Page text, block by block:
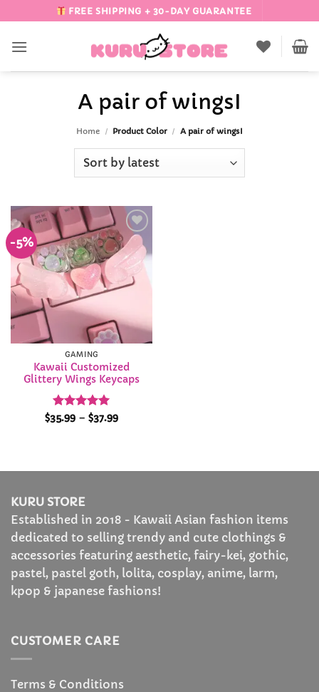
to
content
FREE SHIPPING + 30-DAY GUARANTEE
A pair of wingsI
Home / Product Color / A pair of wingsI
-5%
Add to
Wishlist
GAMING
Kawaii Customized
Glittery Wings Keycaps
Rated 5
$35.99 – $37.99Price
KURU STORE
Established in 2018 - Kawaii Asian fashion items
dedicated to selling trendy and cute clothings &
accessories featuring aesthetic, fairy-kei, gothic,
pastel, pastel goth, lolita, cosplay, anime, larm,
kpop & japanese fashions!
CUSTOMER CARE
Terms & Conditions